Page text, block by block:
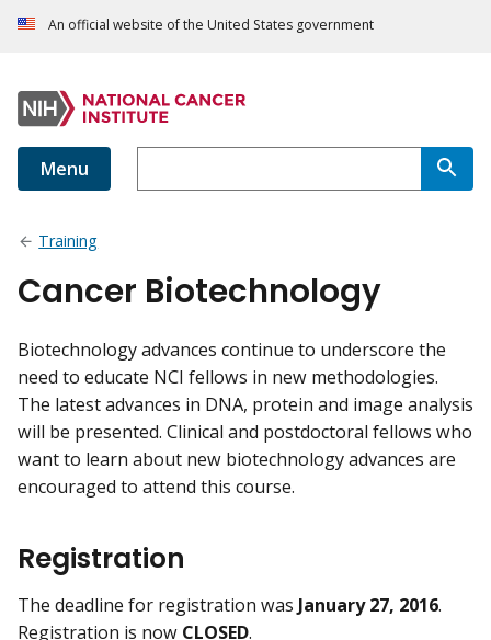
An official website of the United States government
Menu
Training
Cancer Biotechnology
Biotechnology advances continue to underscore the
need to educate NCI fellows in new methodologies.
The latest advances in DNA, protein and image analysis
will be presented. Clinical and postdoctoral fellows who
want to learn about new biotechnology advances are
encouraged to attend this course.
Registration
The deadline for registration was January 27, 2016.
Registration is now CLOSED.